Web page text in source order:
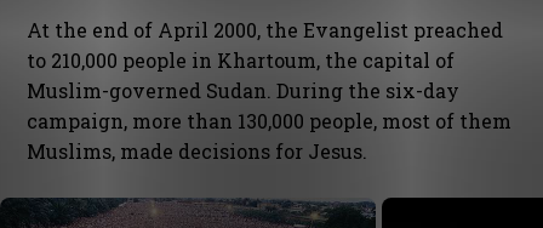
At the end of April 2000, the Evangelist preached
to 210,000 people in Khartoum, the capital of
Muslim-governed Sudan. During the six-day
campaign, more than 130,000 people, most of them
Muslims, made decisions for Jesus.